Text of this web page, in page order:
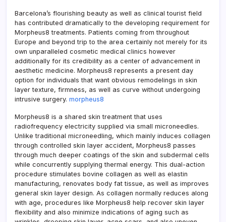
Barcelona’s flourishing beauty as well as clinical tourist field
has contributed dramatically to the developing requirement for
Morpheus8 treatments. Patients coming from throughout
Europe and beyond trip to the area certainly not merely for its
own unparalleled cosmetic medical clinics however
additionally for its credibility as a center of advancement in
aesthetic medicine. Morpheus8 represents a present day
option for individuals that want obvious remodelings in skin
layer texture, firmness, as well as curve without undergoing
intrusive surgery. morpheus8
Morpheus8 is a shared skin treatment that uses
radiofrequency electricity supplied via small microneedles.
Unlike traditional microneedling, which mainly induces collagen
through controlled skin layer accident, Morpheus8 passes
through much deeper coatings of the skin and subdermal cells
while concurrently supplying thermal energy. This dual-action
procedure stimulates bovine collagen as well as elastin
manufacturing, renovates body fat tissue, as well as improves
general skin layer design. As collagen normally reduces along
with age, procedures like Morpheus8 help recover skin layer
flexibility and also minimize indications of aging such as